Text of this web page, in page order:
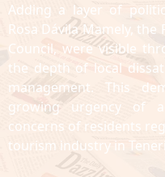
Adding a layer of
Rosa Dávila Mamely,
Council, were visible
the depth of local
management. This
growing urgency of
concerns of residents
tourism industry in